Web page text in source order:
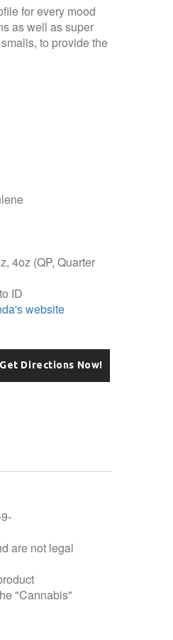
for every mood
as well as super
to provide the
4oz (QP, Quarter
ID
website
Get Directions Now!
are not legal
"Cannabis"